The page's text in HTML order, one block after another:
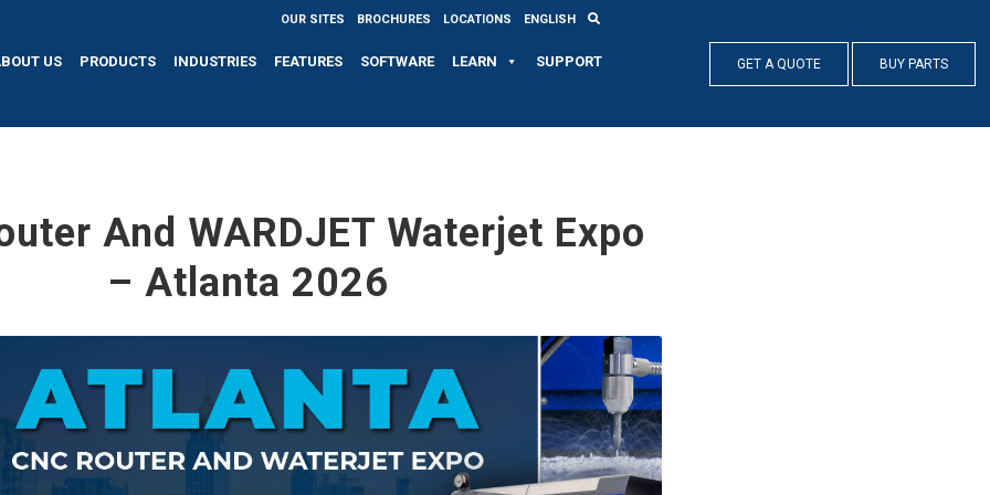
OUR SITES BROCHURES LOCATIONS ENGLISH
US PRODUCTS INDUSTRIES FEATURES SOFTWARE LEARN SUPPORT GET A QUOTE BUY PARTS
And WARDJET Waterjet Expo
– Atlanta 2026